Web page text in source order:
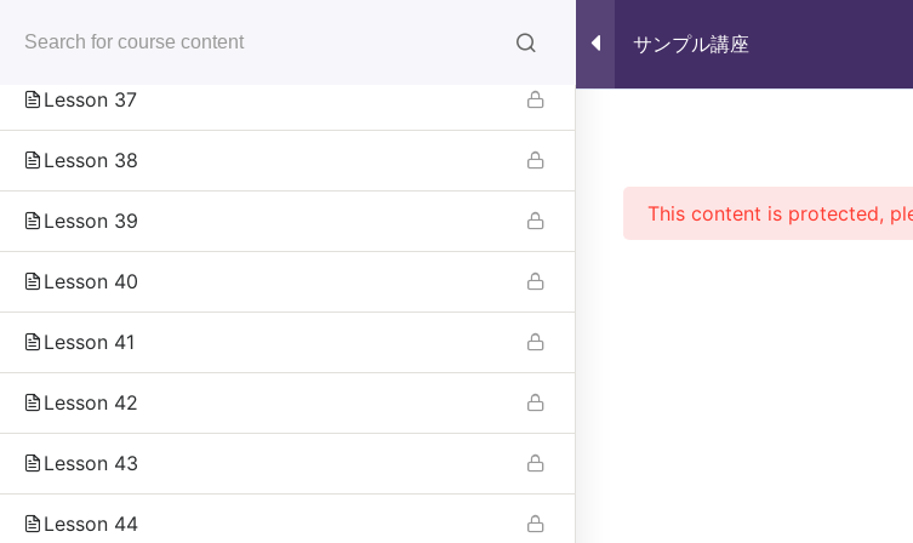
未来いいじま
ホーム
サンプル講座
Lesson 36
Lesson 37
Lesson 38
Lesson 39
Lesson 40
Lesson 41
Lesson 42
Lesson 43
Lesson 44
This content is protected,
Copyright (株)未来いいじま All Rights